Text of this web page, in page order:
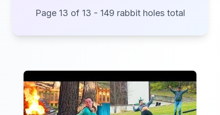
Page 13 of 13 - 149 rabbit holes total